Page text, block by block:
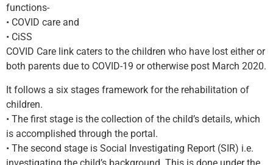
functions-
• COVID care and
• CiSS
COVID Care link caters to the children who have lost either or
both parents due to COVID-19 or otherwise post March 2020.
It follows a six stages framework for the rehabilitation of
children.
• The first stage is the collection of the child’s details, which
is accomplished through the portal.
• The second stage is Social Investigating Report (SIR) i.e.